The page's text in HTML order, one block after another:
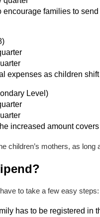
encourage families to
expenses as children
Level)
increased amount
children’s mothers, as
to take a few easy steps:
has to be registered in